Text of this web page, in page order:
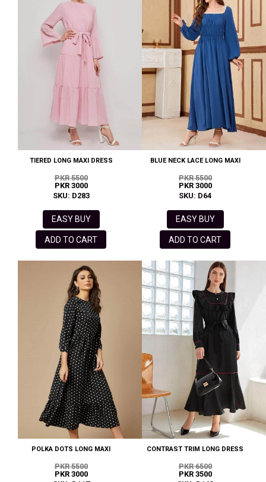
TIERED LONG MAXI DRESS
PKR 5500
PKR 3000
SKU: D283
EASY BUY
ADD TO CART
BLUE NECK LACE LONG MAXI
PKR 5500
PKR 3000
SKU: D64
EASY BUY
ADD TO CART
POLKA DOTS LONG MAXI
PKR 5500
PKR 3000
CONTRAST TRIM LONG DRESS
PKR 6500
PKR 3500